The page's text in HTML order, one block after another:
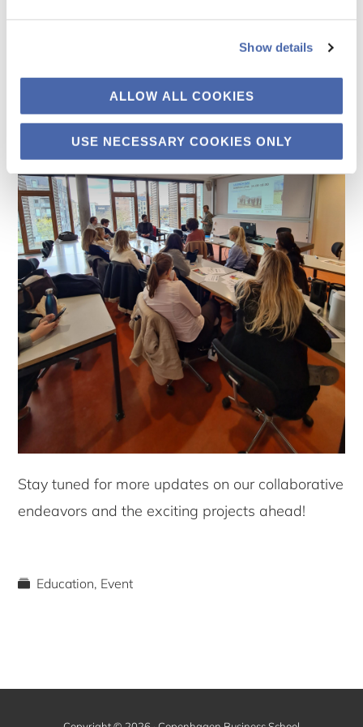
Show details
ALLOW ALL COOKIES
USE NECESSARY COOKIES ONLY
Stay tuned for more updates on our collaborative
endeavors and the exciting projects ahead!
Education, Event